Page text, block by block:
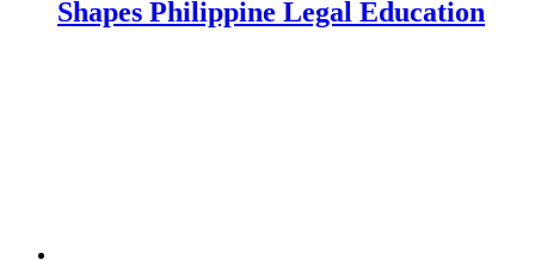
Shapes Philippine Legal Education